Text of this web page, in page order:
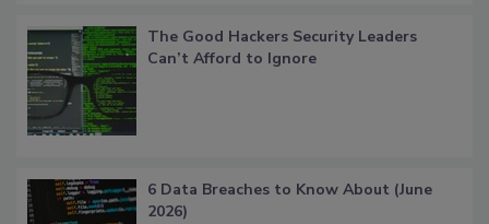
The Good Hackers Security Leaders
Can’t Afford to Ignore
6 Data Breaches to Know About (June
2026)